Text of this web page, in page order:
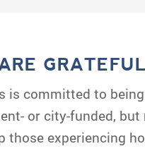
is committed to
or city-funded,
experiencing